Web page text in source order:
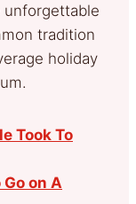
tradition
holiday
Took To
on A